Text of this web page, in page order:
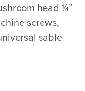
head ¼”
screws,
sable